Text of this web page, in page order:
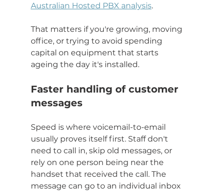
Australian Hosted PBX analysis.
That matters if you're growing, moving
office, or trying to avoid spending
capital on equipment that starts
ageing the day it's installed.
Faster handling of customer
messages
Speed is where voicemail-to-email
usually proves itself first. Staff don't
need to call in, skip old messages, or
rely on one person being near the
handset that received the call. The
message can go to an individual inbox